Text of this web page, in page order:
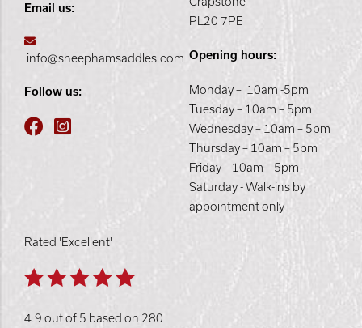
Email us:
info@sheephamsaddles.com
Follow us:
PL20 7PE
Opening hours:
Monday – 10am -5pm
Tuesday – 10am – 5pm
Wednesday – 10am – 5pm
Thursday – 10am – 5pm
Friday – 10am – 5pm
Saturday - Walk-ins by
appointment only
Rated 'Excellent'
4.9 out of 5 based on 280